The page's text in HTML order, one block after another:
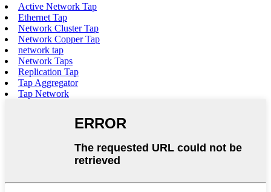
Active Network Tap
Ethernet Tap
Network Cluster Tap
Network Copper Tap
network tap
Network Taps
Replication Tap
Tap Aggregator
Tap Network